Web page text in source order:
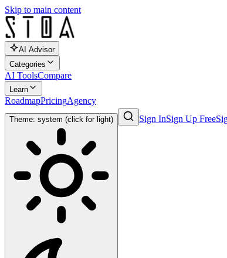
Skip to main content
AI Advisor
Categories
AI ToolsCompare
Learn
RoadmapPricingAgency
Theme: system (click for light) Sign InSign Up Free